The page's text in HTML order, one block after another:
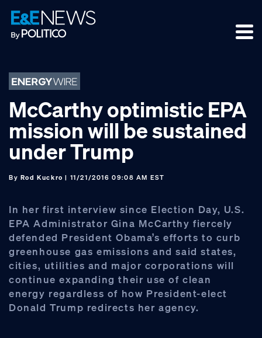
Skip
to
primary
Skip
to
main
Skip
to
footer
McCarthy optimistic EPA
mission will be sustained
under Trump
By Rod Kuckro | 11/21/2016 09:08 AM EST
In her first interview since Election Day, U.S.
EPA Administrator Gina McCarthy fiercely
defended President Obama’s efforts to curb
greenhouse gas emissions and said states,
cities, utilities and major corporations will
continue expanding their use of clean
energy regardless of how President-elect
Donald Trump redirects her agency.